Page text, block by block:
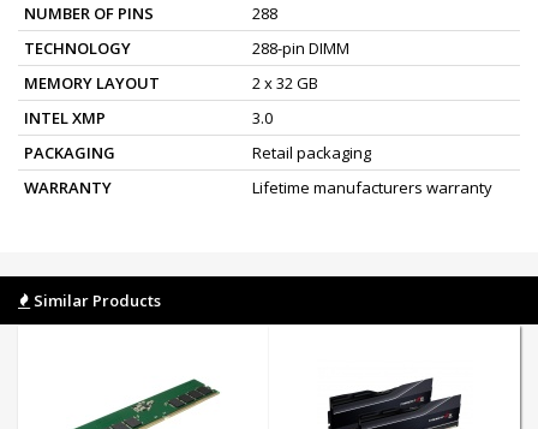
NUMBER OF PINS
288
TECHNOLOGY
288-pin DIMM
MEMORY LAYOUT
2 x 32 GB
INTEL XMP
3.0
PACKAGING
Retail packaging
WARRANTY
Lifetime manufacturers warranty
Similar Products